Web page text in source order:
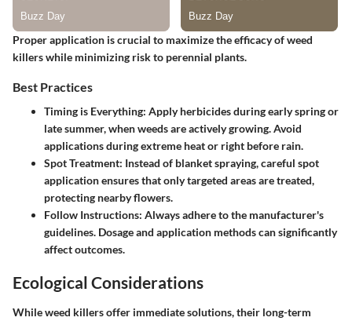
Proper application is crucial to maximize the efficacy of weed
killers while minimizing risk to perennial plants.
Best Practices
Timing is Everything: Apply herbicides during early spring or
late summer, when weeds are actively growing. Avoid
applications during extreme heat or right before rain.
Spot Treatment: Instead of blanket spraying, careful spot
application ensures that only targeted areas are treated,
protecting nearby flowers.
Follow Instructions: Always adhere to the manufacturer's
guidelines. Dosage and application methods can significantly
affect outcomes.
Ecological Considerations
While weed killers offer immediate solutions, their long-term